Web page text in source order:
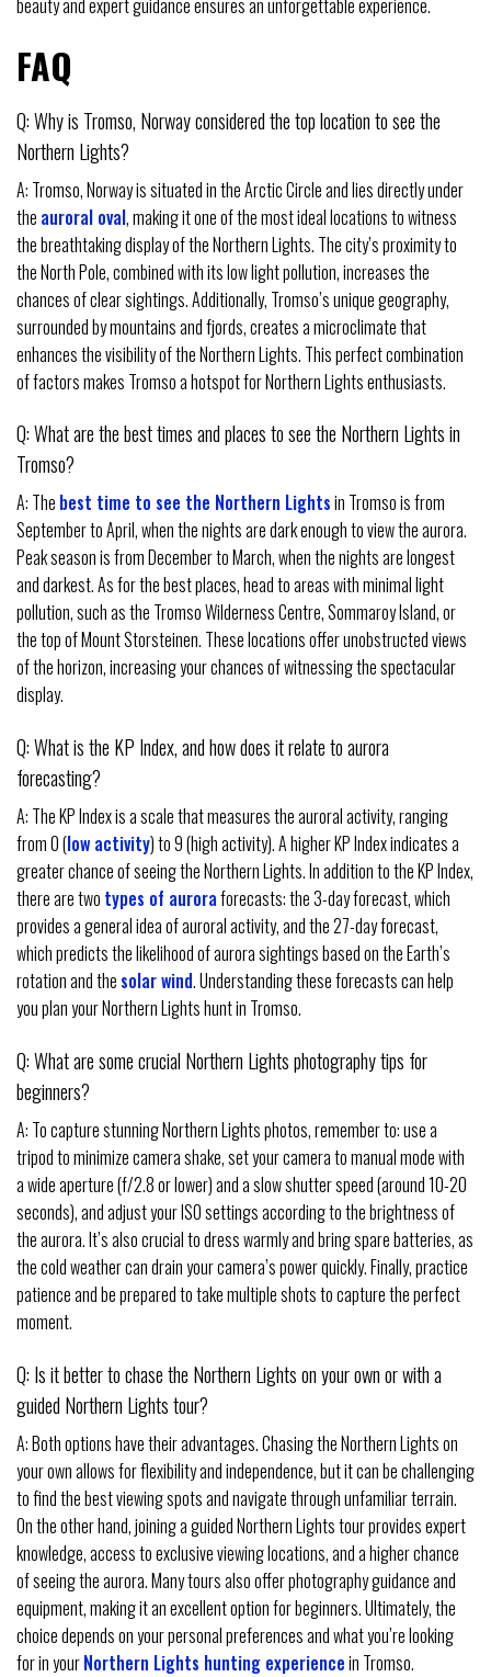
beauty and expert guidance ensures an unforgettable experience.
FAQ
Q: Why is Tromso, Norway considered the top location to see the
Northern Lights?
A: Tromso, Norway is situated in the Arctic Circle and lies directly under
the auroral oval, making it one of the most ideal locations to witness
the breathtaking display of the Northern Lights. The city’s proximity to
the North Pole, combined with its low light pollution, increases the
chances of clear sightings. Additionally, Tromso’s unique geography,
surrounded by mountains and fjords, creates a microclimate that
enhances the visibility of the Northern Lights. This perfect combination
of factors makes Tromso a hotspot for Northern Lights enthusiasts.
Q: What are the best times and places to see the Northern Lights in
Tromso?
A: The best time to see the Northern Lightsin Tromso is from
September to April, when the nights are dark enough to view the aurora.
Peak season is from December to March, when the nights are longest
and darkest. As for the best places, head to areas with minimal light
pollution, such as the Tromso Wilderness Centre, Sommaroy Island, or
the top of Mount Storsteinen. These locations offer unobstructed views
of the horizon, increasing your chances of witnessing the spectacular
display.
Q: What is the KP Index, and how does it relate to aurora
forecasting?
A: The KP Index is a scale that measures the auroral activity, ranging
from 0 (low activity) to 9 (high activity). A higher KP Index indicates a
greater chance of seeing the Northern Lights. In addition to the KP Index,
there are two types of auroraforecasts: the 3-day forecast, which
provides a general idea of auroral activity, and the 27-day forecast,
which predicts the likelihood of aurora sightings based on the Earth’s
rotation and the solar wind. Understanding these forecasts can help
you plan your Northern Lights hunt in Tromso.
Q: What are some crucial Northern Lights photography tips for
beginners?
A: To capture stunning Northern Lights photos, remember to: use a
tripod to minimize camera shake, set your camera to manual mode with
a wide aperture (f/2.8 or lower) and a slow shutter speed (around 10-20
seconds), and adjust your ISO settings according to the brightness of
the aurora. It’s also crucial to dress warmly and bring spare batteries, as
the cold weather can drain your camera’s power quickly. Finally, practice
patience and be prepared to take multiple shots to capture the perfect
moment.
Q: Is it better to chase the Northern Lights on your own or with a
guided Northern Lights tour?
A: Both options have their advantages. Chasing the Northern Lights on
your own allows for flexibility and independence, but it can be challenging
to find the best viewing spots and navigate through unfamiliar terrain.
On the other hand, joining a guided Northern Lights tour provides expert
knowledge, access to exclusive viewing locations, and a higher chance
of seeing the aurora. Many tours also offer photography guidance and
equipment, making it an excellent option for beginners. Ultimately, the
choice depends on your personal preferences and what you’re looking
for in yourNorthern Lights hunting experiencein Tromso.